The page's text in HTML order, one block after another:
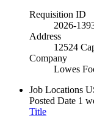
Requisition ID
2026-
Address
12524
Company
Lowes
Job Locations
Posted Date 1
Title